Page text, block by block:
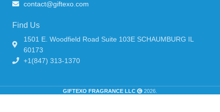
contact@giftexo.com
Find Us
1501 E. Woodfield Road Suite 103E SCHAUMBURG IL
60173
+1(847) 313-1370
GIFTEXO FRAGRANCE LLC 2026.